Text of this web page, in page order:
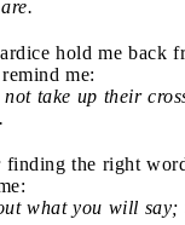
hold me back
me:
take up their
finding the right
what you will